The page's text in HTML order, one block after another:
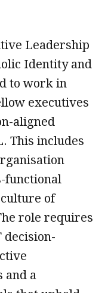
Leadership
Identity and
to work in
executives
aligned
This includes
functional
of
role requires
decision-
and a